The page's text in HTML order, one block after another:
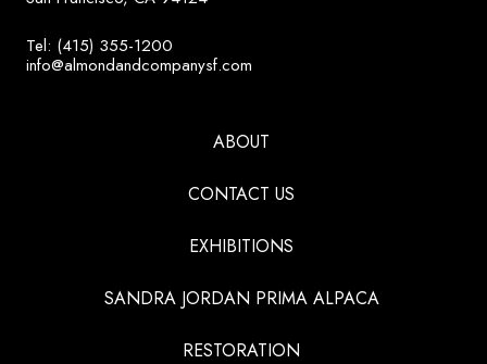
Tel: (415) 355-1200
info@almondandcompanysf.com
ABOUT
CONTACT US
EXHIBITIONS
SANDRA JORDAN PRIMA ALPACA
RESTORATION